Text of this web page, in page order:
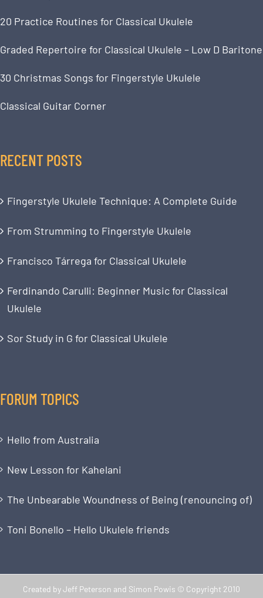
20 Practice Routines for Classical Ukulele
Graded Repertoire for Classical Ukulele – Low D Baritone
30 Christmas Songs for Fingerstyle Ukulele
Classical Guitar Corner
RECENT POSTS
Fingerstyle Ukulele Technique: A Complete Guide
From Strumming to Fingerstyle Ukulele
Francisco Tárrega for Classical Ukulele
Ferdinando Carulli: Beginner Music for Classical
Ukulele
Sor Study in G for Classical Ukulele
FORUM TOPICS
Hello from Australia
New Lesson for Kahelani
The Unbearable Woundness of Being (renouncing of)
Toni Bonello – Hello Ukulele friends
Created by Jeff Peterson and Simon Powis © Copyright 2010